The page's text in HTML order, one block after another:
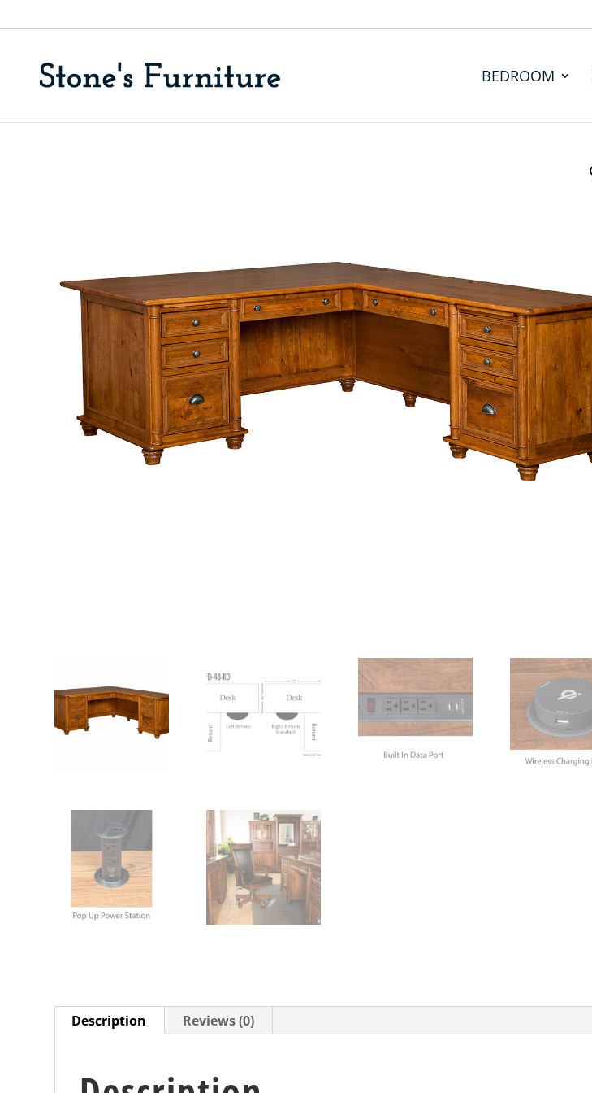
BEDROOM
Description Reviews (0)